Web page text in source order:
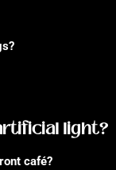
light?
café?